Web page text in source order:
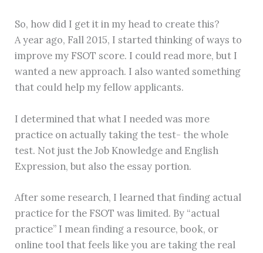
So, how did I get it in my head to create this?
A year ago, Fall 2015, I started thinking of ways to
improve my FSOT score. I could read more, but I
wanted a new approach. I also wanted something
that could help my fellow applicants.
I determined that what I needed was more
practice on actually taking the test- the whole
test. Not just the Job Knowledge and English
Expression, but also the essay portion.
After some research, I learned that finding actual
practice for the FSOT was limited. By “actual
practice” I mean finding a resource, book, or
online tool that feels like you are taking the real